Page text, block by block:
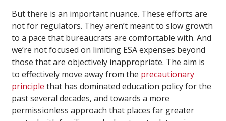
But there is an important nuance. These efforts are
not for regulators. They aren’t meant to slow growth
to a pace that bureaucrats are comfortable with. And
we’re not focused on limiting ESA expenses beyond
those that are objectively inappropriate. The aim is
to effectively move away from the precautionary
principle that has dominated education policy for the
past several decades, and towards a more
permissionless approach that places far greater